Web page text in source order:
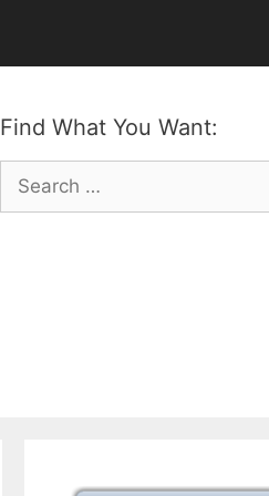
Find What You Want:
Search
for: